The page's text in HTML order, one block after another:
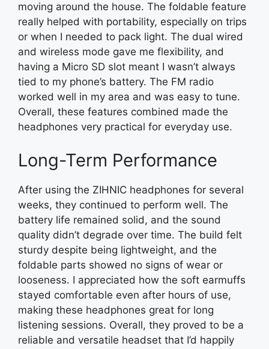
moving around the house. The foldable feature
really helped with portability, especially on trips
or when I needed to pack light. The dual wired
and wireless mode gave me flexibility, and
having a Micro SD slot meant I wasn’t always
tied to my phone’s battery. The FM radio
worked well in my area and was easy to tune.
Overall, these features combined made the
headphones very practical for everyday use.
Long-Term Performance
After using the ZIHNIC headphones for several
weeks, they continued to perform well. The
battery life remained solid, and the sound
quality didn’t degrade over time. The build felt
sturdy despite being lightweight, and the
foldable parts showed no signs of wear or
looseness. I appreciated how the soft earmuffs
stayed comfortable even after hours of use,
making these headphones great for long
listening sessions. Overall, they proved to be a
reliable and versatile headset that I’d happily